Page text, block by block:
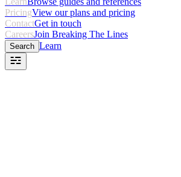
PricingView our plans and pricing
ContactGet in touch
CareersJoin Breaking The Lines
Search Learn